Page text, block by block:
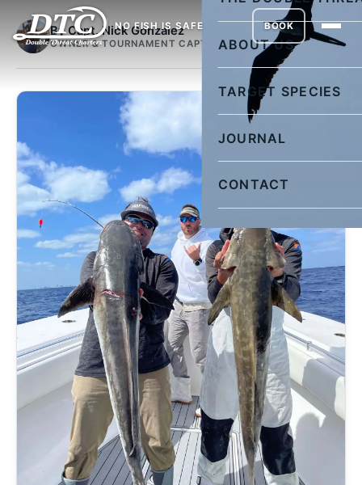
NO FISH IS SAFE
ABOUT US
TARGET SPECIES
JOURNAL
CONTACT
BOOK
By Capt. Nick Gonzalez
OWNER & TOURNAMENT CAPTAIN